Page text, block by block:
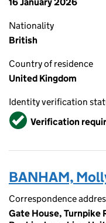
Nationality
British
Country of residence
United Kingdom
Identity verification
VerifiedVerification
BANHAM,
Correspondence
Gate House, Turnpike